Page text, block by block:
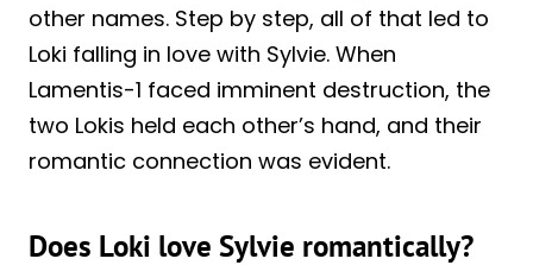
other names. Step by step, all of that led to
Loki falling in love with Sylvie. When
Lamentis-1 faced imminent destruction, the
two Lokis held each other’s hand, and their
romantic connection was evident.
Does Loki love Sylvie romantically?